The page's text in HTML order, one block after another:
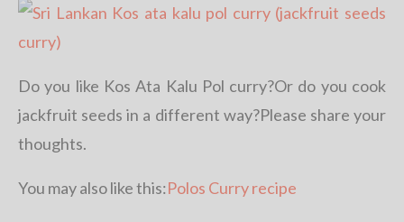
Do you like Kos Ata Kalu Pol curry?Or do you cook
jackfruit seeds in a different way?Please share your
thoughts.
You may also like this:Polos Curry recipe